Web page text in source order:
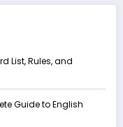
List, Rules, and
Guide to English